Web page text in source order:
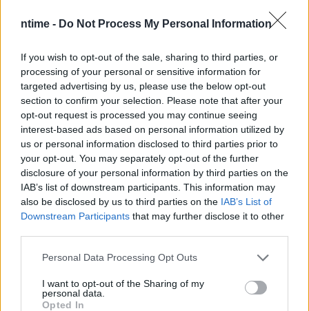
ntime - Do Not Process My Personal Information
If you wish to opt-out of the sale, sharing to third parties, or
processing of your personal or sensitive information for
targeted advertising by us, please use the below opt-out
section to confirm your selection. Please note that after your
opt-out request is processed you may continue seeing
interest-based ads based on personal information utilized by
us or personal information disclosed to third parties prior to
your opt-out. You may separately opt-out of the further
disclosure of your personal information by third parties on the
IAB’s list of downstream participants. This information may
also be disclosed by us to third parties on the IAB’s List of
Downstream Participants that may further disclose it to other
Personal Data Processing Opt Outs
I want to opt-out of the Sharing of my
personal data.
Opted In